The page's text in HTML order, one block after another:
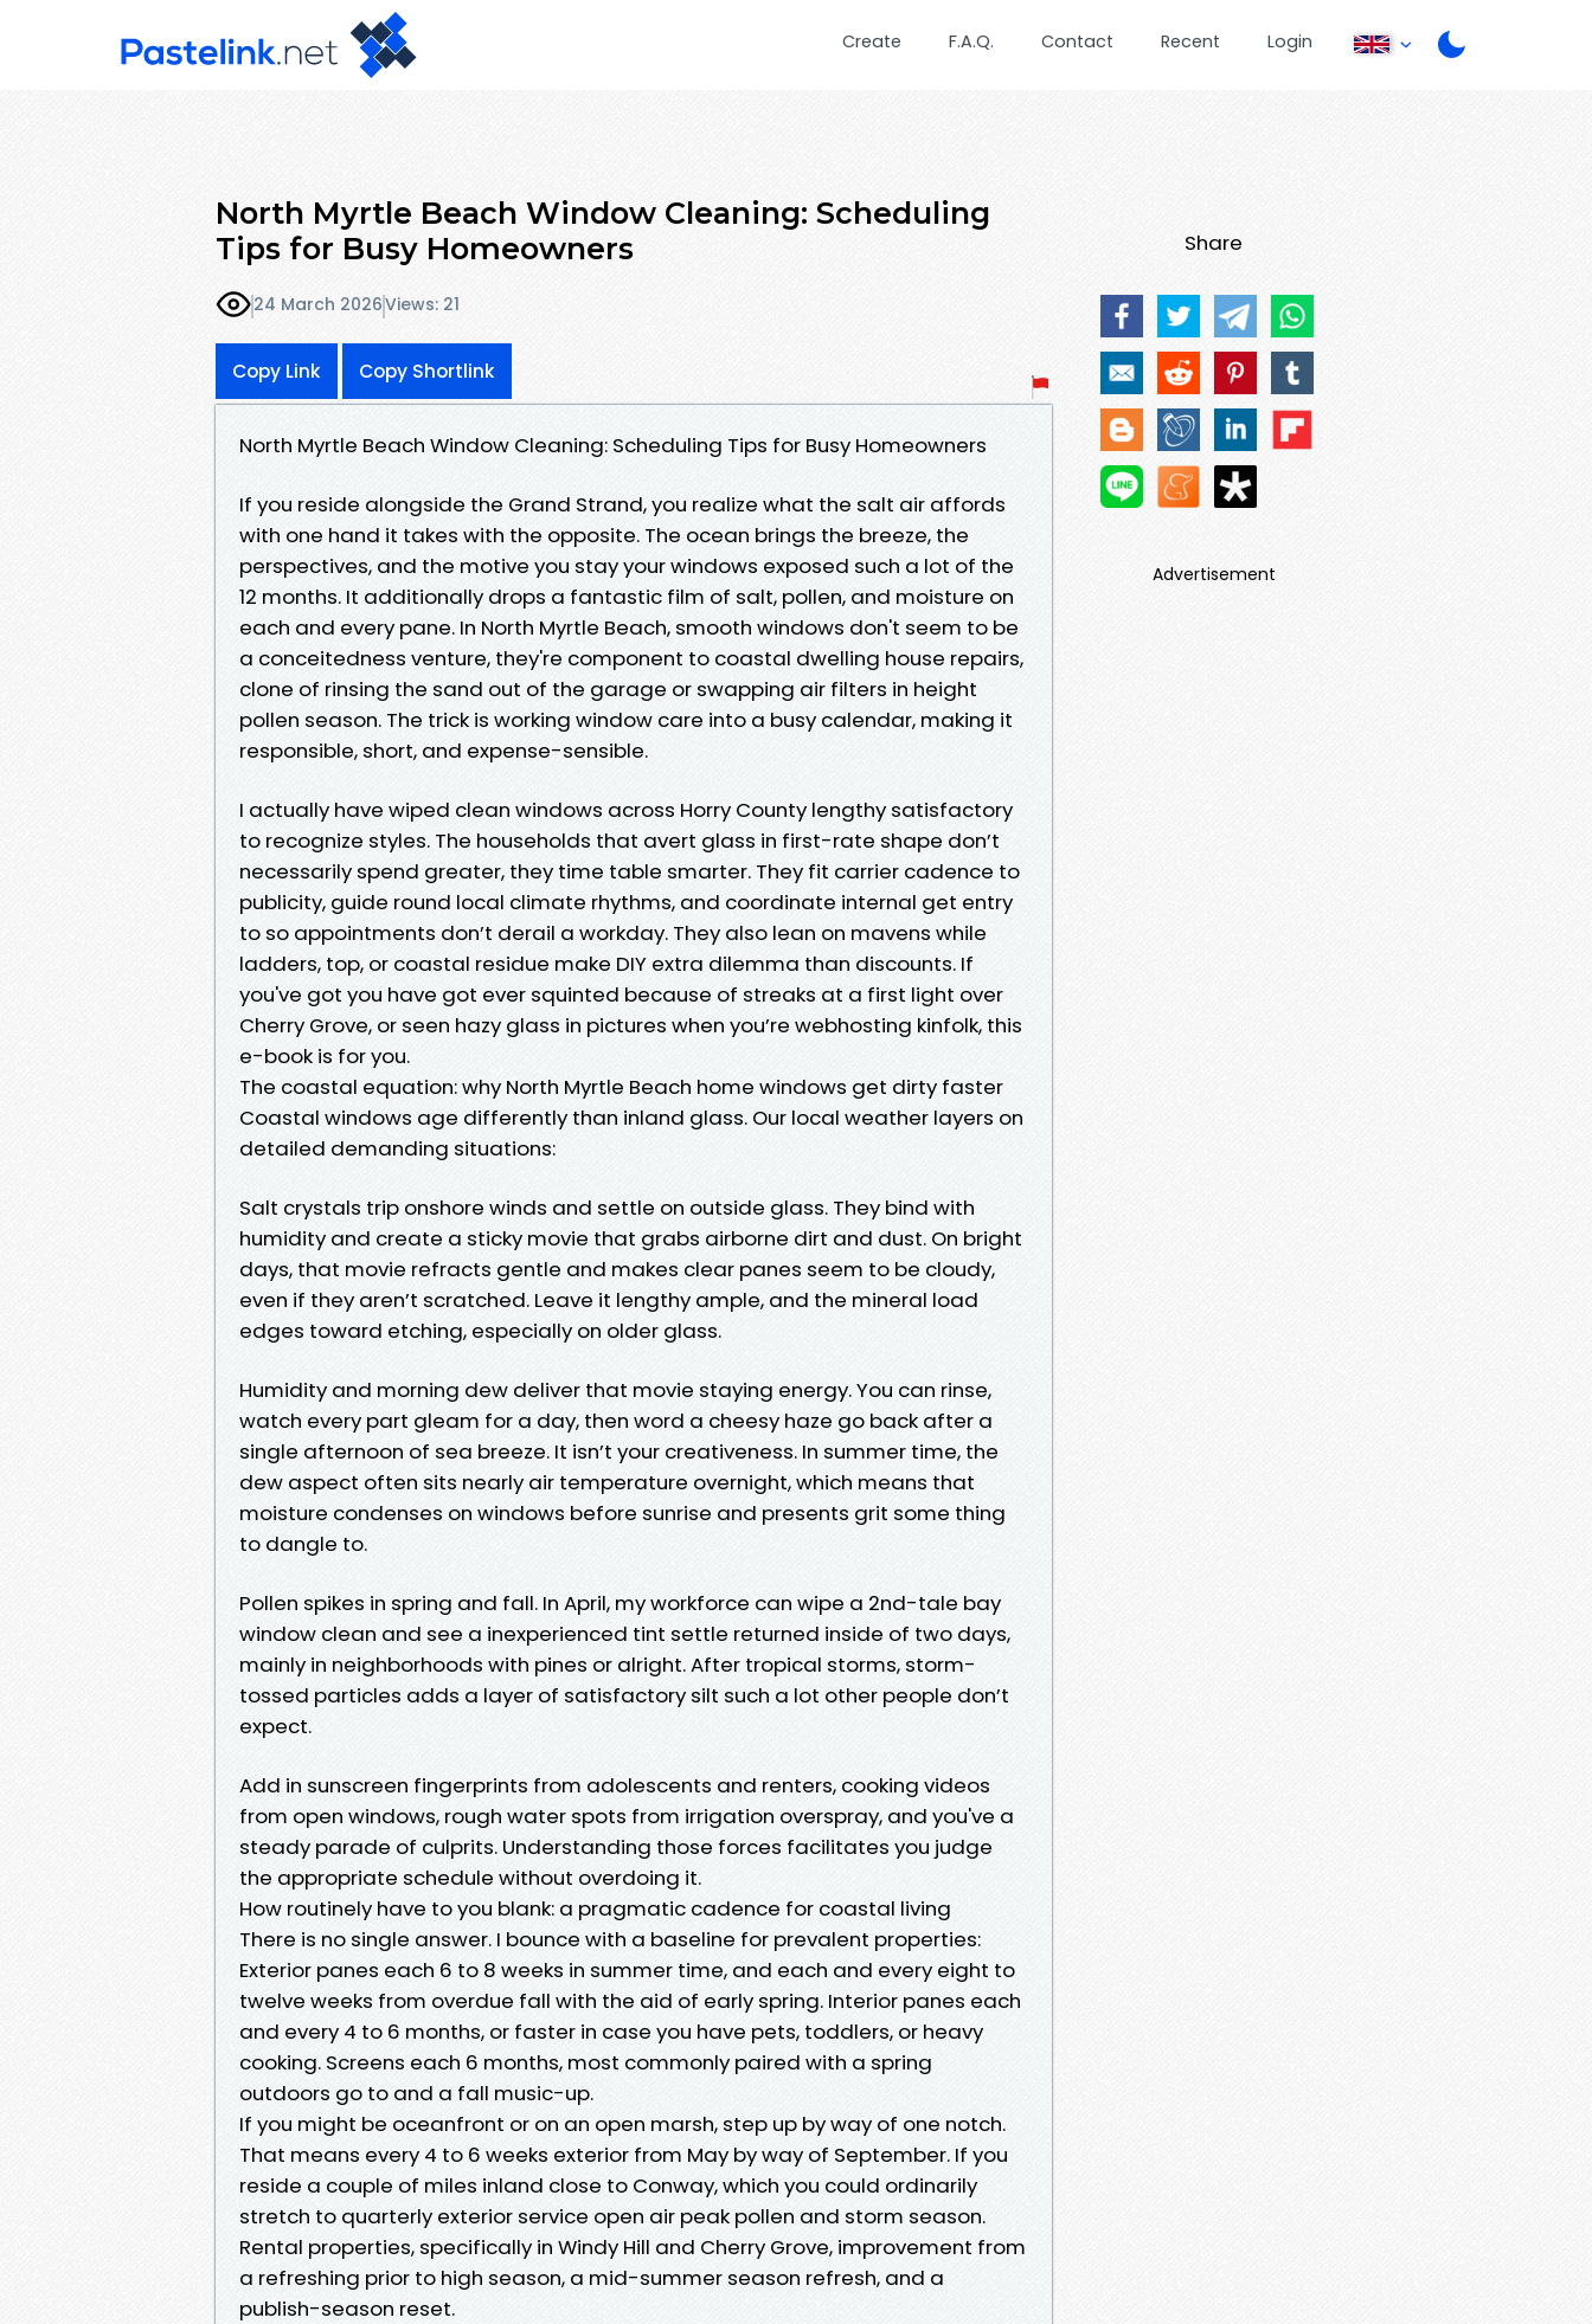
Create F.A.Q. Contact Recent Login
North Myrtle Beach Window Cleaning: Scheduling
Tips for Busy Homeowners
24 March 2026Views: 21
Copy Link Copy Shortlink
North Myrtle Beach Window Cleaning: Scheduling Tips for Busy Homeowners
If you reside alongside the Grand Strand, you realize what the salt air affords
with one hand it takes with the opposite. The ocean brings the breeze, the
perspectives, and the motive you stay your windows exposed such a lot of the
12 months. It additionally drops a fantastic film of salt, pollen, and moisture on
each and every pane. In North Myrtle Beach, smooth windows don't seem to be
a conceitedness venture, they're component to coastal dwelling house repairs,
clone of rinsing the sand out of the garage or swapping air filters in height
pollen season. The trick is working window care into a busy calendar, making it
responsible, short, and expense-sensible.
I actually have wiped clean windows across Horry County lengthy satisfactory
to recognize styles. The households that avert glass in first-rate shape don’t
necessarily spend greater, they time table smarter. They fit carrier cadence to
publicity, guide round local climate rhythms, and coordinate internal get entry
to so appointments don’t derail a workday. They also lean on mavens while
ladders, top, or coastal residue make DIY extra dilemma than discounts. If
you've got you have got ever squinted because of streaks at a first light over
Cherry Grove, or seen hazy glass in pictures when you’re webhosting kinfolk, this
e-book is for you.
The coastal equation: why North Myrtle Beach home windows get dirty faster
Coastal windows age differently than inland glass. Our local weather layers on
detailed demanding situations:
Salt crystals trip onshore winds and settle on outside glass. They bind with
humidity and create a sticky movie that grabs airborne dirt and dust. On bright
days, that movie refracts gentle and makes clear panes seem to be cloudy,
even if they aren’t scratched. Leave it lengthy ample, and the mineral load
edges toward etching, especially on older glass.
Humidity and morning dew deliver that movie staying energy. You can rinse,
watch every part gleam for a day, then word a cheesy haze go back after a
single afternoon of sea breeze. It isn’t your creativeness. In summer time, the
dew aspect often sits nearly air temperature overnight, which means that
moisture condenses on windows before sunrise and presents grit some thing
to dangle to.
Pollen spikes in spring and fall. In April, my workforce can wipe a 2nd-tale bay
window clean and see a inexperienced tint settle returned inside of two days,
mainly in neighborhoods with pines or alright. After tropical storms, storm-
tossed particles adds a layer of satisfactory silt such a lot other people don’t
expect.
Add in sunscreen fingerprints from adolescents and renters, cooking videos
from open windows, rough water spots from irrigation overspray, and you've a
steady parade of culprits. Understanding those forces facilitates you judge
the appropriate schedule without overdoing it.
How routinely have to you blank: a pragmatic cadence for coastal living
There is no single answer. I bounce with a baseline for prevalent properties:
Exterior panes each 6 to 8 weeks in summer time, and each and every eight to
twelve weeks from overdue fall with the aid of early spring. Interior panes each
and every 4 to 6 months, or faster in case you have pets, toddlers, or heavy
cooking. Screens each 6 months, most commonly paired with a spring
outdoors go to and a fall music-up.
If you might be oceanfront or on an open marsh, step up by way of one notch.
That means every 4 to 6 weeks exterior from May by way of September. If you
reside a couple of miles inland close to Conway, which you could ordinarily
stretch to quarterly exterior service open air peak pollen and storm season.
Rental properties, specifically in Windy Hill and Cherry Grove, improvement from
a refreshing prior to high season, a mid-summer season refresh, and a
publish-season reset.
Share
Advertisement